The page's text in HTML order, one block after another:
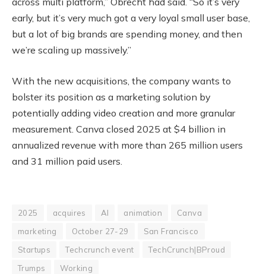
early, but it’s very much got a very loyal small user base,
but a lot of big brands are spending money, and then
we’re scaling up massively.”
With the new acquisitions, the company wants to
bolster its position as a marketing solution by
potentially adding video creation and more granular
measurement. Canva closed 2025 at $4 billion in
annualized revenue with more than 265 million users
and 31 million paid users.
2025 acquires AI animation
Canva
marketing
October 27-29
San Francisco
Startups
Techcrunch event
TechCrunch|BProud
Trumps
Working